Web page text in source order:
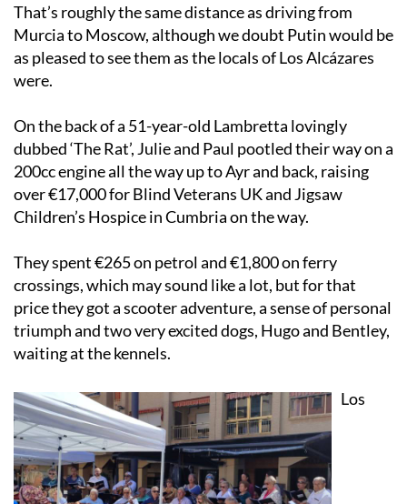
That’s roughly the same distance as driving from
Murcia to Moscow, although we doubt Putin would be
as pleased to see them as the locals of Los Alcázares
were.
On the back of a 51-year-old Lambretta lovingly
dubbed ‘The Rat’, Julie and Paul pootled their way on a
200cc engine all the way up to Ayr and back, raising
over €17,000 for Blind Veterans UK and Jigsaw
Children’s Hospice in Cumbria on the way.
They spent €265 on petrol and €1,800 on ferry
crossings, which may sound like a lot, but for that
price they got a scooter adventure, a sense of personal
triumph and two very excited dogs, Hugo and Bentley,
waiting at the kennels.
Los